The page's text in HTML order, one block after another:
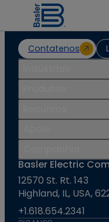
Contatenos
Basler Electric
12570 St. Rt. 143
Highland, IL, USA,
+1.618.654.2341